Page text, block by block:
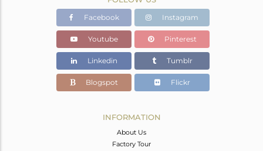
8.88 gms
6.04 gms
Color Stone Weight
14.2 cts
16 INCH
22.30
17.20
Facebook Instagram
Youtube Pinterest
Linkedin Tumblr
Blogspot Flickr
INFORMATION
About Us
Factory Tour